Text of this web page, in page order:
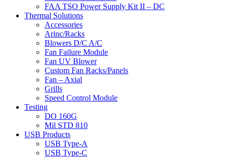
FAA TSO Power Supply Kit II – DC
Thermal Solutions
Accessories
Arinc/Racks
Blowers D/C A/C
Fan Failure Module
Fan UV Blower
Custom Fan Racks/Panels
Fan – Axial
Grills
Speed Control Module
Testing
DO 160G
Mil STD 810
USB Products
USB Type-A
USB Type-C